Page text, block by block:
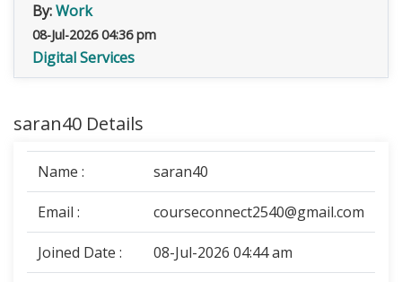
By:Work
08-Jul-2026 04:36 pm
Digital Services
saran40 Details
Name : saran40
Email : courseconnect2540@gmail.com
Joined Date : 08-Jul-2026 04:44 am